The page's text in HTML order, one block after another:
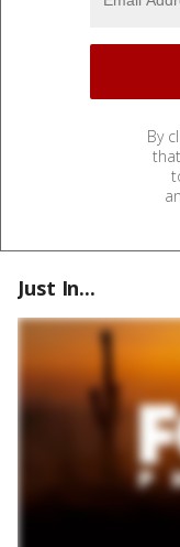
By
Just In...